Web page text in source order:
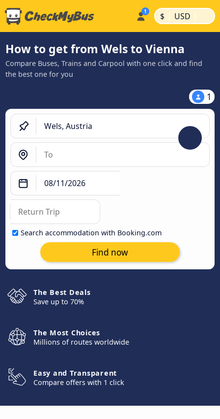
$ | USD |
How to get from Wels to Vienna
Compare Buses, Trains and Carpool with one click and find
the best one for you
1
Search accommodation with Booking.com
Find now
The Best Deals
Save up to 70%
The Most Choices
Millions of routes worldwide
Easy and Transparent
Compare offers with 1 click